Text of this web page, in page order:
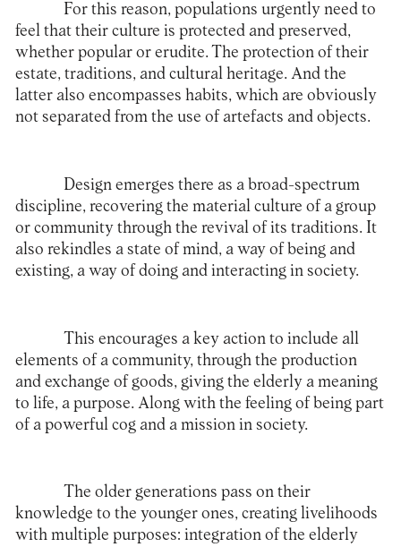
For this reason, populations urgently need to
feel that their culture is protected and preserved,
whether popular or erudite. The protection of their
estate, traditions, and cultural heritage. And the
latter also encompasses habits, which are obviously
not separated from the use of artefacts and objects.
Design emerges there as a broad-spectrum
discipline, recovering the material culture of a group
or community through the revival of its traditions. It
also rekindles a state of mind, a way of being and
existing, a way of doing and interacting in society.
This encourages a key action to include all
elements of a community, through the production
and exchange of goods, giving the elderly a meaning
to life, a purpose. Along with the feeling of being part
of a powerful cog and a mission in society.
The older generations pass on their
knowledge to the younger ones, creating livelihoods
with multiple purposes: integration of the elderly